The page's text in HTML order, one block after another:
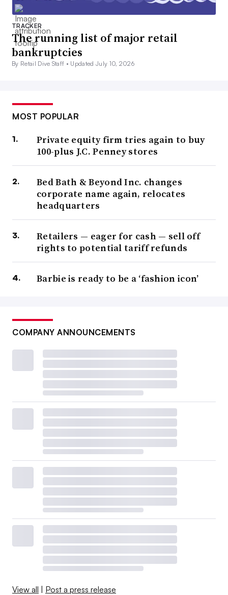
TRACKER
The running list of major retail
bankruptcies
By Retail Dive Staff • Updated July 10, 2026
MOST POPULAR
Private equity firm tries again to buy
100-plus J.C. Penney stores
Bed Bath & Beyond Inc. changes
corporate name again, relocates
headquarters
Retailers — eager for cash — sell off
rights to potential tariff refunds
Barbie is ready to be a ‘fashion icon’
COMPANY ANNOUNCEMENTS
View all | Post a press release